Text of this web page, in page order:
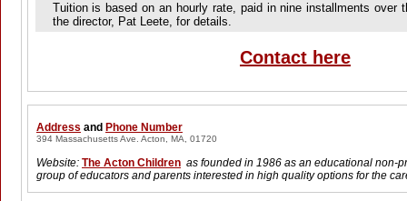
Tuition is based on an hourly rate, paid in nine installments over
the director, Pat Leete, for details.
Contact here
Address and Phone Number
394 Massachusetts Ave. Acton, MA, 01720
Website: The Acton Children as founded in 1986 as an educational non-
group of educators and parents interested in high quality options for the